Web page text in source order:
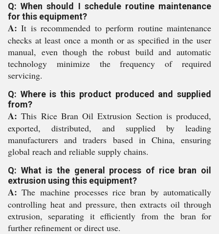
Q: When should I schedule routine maintenance
for this equipment?
A: It is recommended to perform routine maintenance
checks at least once a month or as specified in the user
manual, even though the robust build and automatic
technology minimize the frequency of required
servicing.
Q: Where is this product produced and supplied
from?
A: This Rice Bran Oil Extrusion Section is produced,
exported, distributed, and supplied by leading
manufacturers and traders based in China, ensuring
global reach and reliable supply chains.
Q: What is the general process of rice bran oil
extrusion using this equipment?
A: The machine processes rice bran by automatically
controlling heat and pressure, then extracts oil through
extrusion, separating it efficiently from the bran for
further refinement or direct use.